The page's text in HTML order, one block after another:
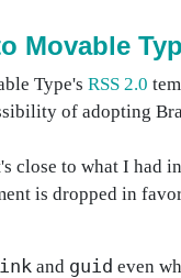
Movable
Type's RSS 2.0
of adopting
close to what I
is dropped in
and guid even